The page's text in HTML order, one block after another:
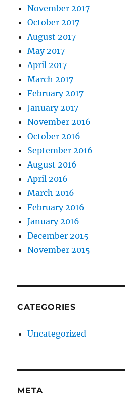
November 2017
October 2017
August 2017
May 2017
April 2017
March 2017
February 2017
January 2017
November 2016
October 2016
September 2016
August 2016
April 2016
March 2016
February 2016
January 2016
December 2015
November 2015
CATEGORIES
Uncategorized
META